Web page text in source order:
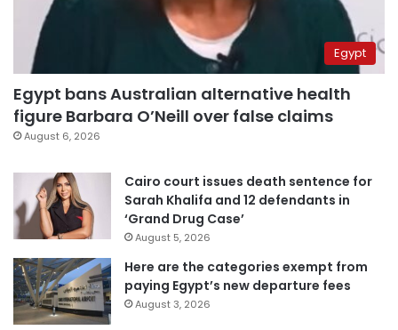
Egypt
Egypt bans Australian alternative health
figure Barbara O’Neill over false claims
August 6, 2026
Cairo court issues death sentence for
Sarah Khalifa and 12 defendants in
‘Grand Drug Case’
August 5, 2026
Here are the categories exempt from
paying Egypt’s new departure fees
August 3, 2026